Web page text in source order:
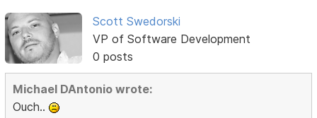
Scott Swedorski
VP of Software Development
0 posts
Michael DAntonio wrote:
Ouch..